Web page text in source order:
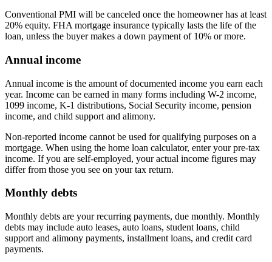
Conventional PMI will be canceled once the homeowner has at least
20% equity. FHA mortgage insurance typically lasts the life of the
loan, unless the buyer makes a down payment of 10% or more.
Annual income
Annual income is the amount of documented income you earn each
year. Income can be earned in many forms including W-2 income,
1099 income, K-1 distributions, Social Security income, pension
income, and child support and alimony.
Non-reported income cannot be used for qualifying purposes on a
mortgage. When using the home loan calculator, enter your pre-tax
income. If you are self-employed, your actual income figures may
differ from those you see on your tax return.
Monthly debts
Monthly debts are your recurring payments, due monthly. Monthly
debts may include auto leases, auto loans, student loans, child
support and alimony payments, installment loans, and credit card
payments.